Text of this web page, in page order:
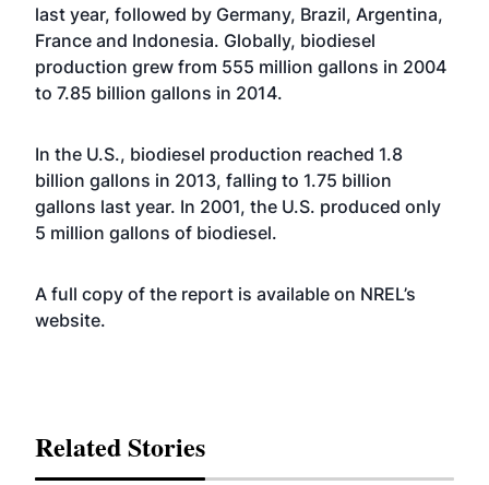
last year, followed by Germany, Brazil, Argentina,
France and Indonesia. Globally, biodiesel
production grew from 555 million gallons in 2004
to 7.85 billion gallons in 2014.
In the U.S., biodiesel production reached 1.8
billion gallons in 2013, falling to 1.75 billion
gallons last year. In 2001, the U.S. produced only
5 million gallons of biodiesel.
A full copy of the report is available on NREL’s
website.
Related Stories